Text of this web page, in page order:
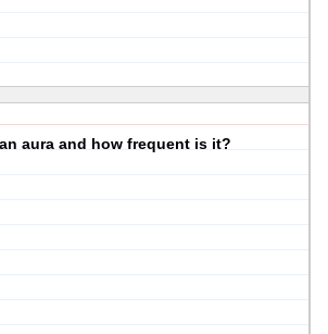
aura and how frequent is it?